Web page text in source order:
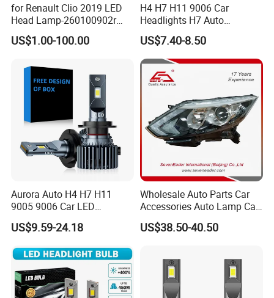
for Renault Clio 2019 LED
Head Lamp-260100902r
260609987r
US$1.00-100.00
H4 H7 H11 9006 Car
Headlights H7 Auto
Headlight Et-75 150W
17000lm 9005 LED
Headlight Bulbs High Power
Gxp 4575
US$7.40-8.50
Aurora Auto H4 H7 H11
9005 9006 Car LED
Headlight Bulb
US$9.59-24.18
Wholesale Auto Parts Car
Accessories Auto Lamp Car
Lights Headlamp Headlight
for 2016 Nissan Qashqai
US$38.50-40.50